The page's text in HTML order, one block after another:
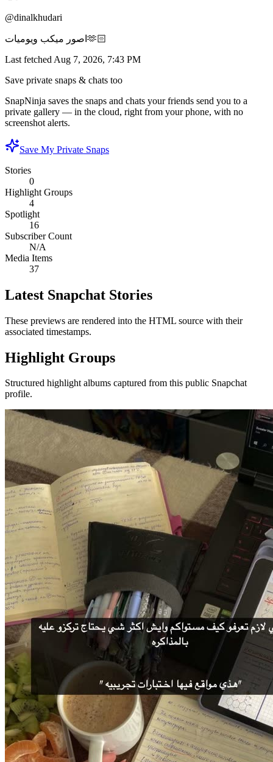
@dinalkhudari
اصور ميكب ويوميات🫶🏻
Last fetched Aug 7, 2026, 7:43 PM
Save private snaps & chats too
SnapNinja saves the snaps and chats your friends send you to a
private gallery — in the cloud, right from your phone, with no
screenshot alerts.
Save My Private Snaps
Stories
0
Highlight Groups
4
Spotlight
16
Subscriber Count
N/A
Media Items
37
Latest Snapchat Stories
These previews are rendered into the HTML source with their
associated timestamps.
Highlight Groups
Structured highlight albums captured from this public Snapchat
profile.